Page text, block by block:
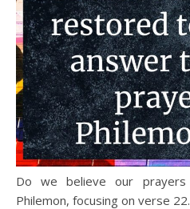
Do we believe our prayers will be answered? Read
Philemon, focusing on verse 22.